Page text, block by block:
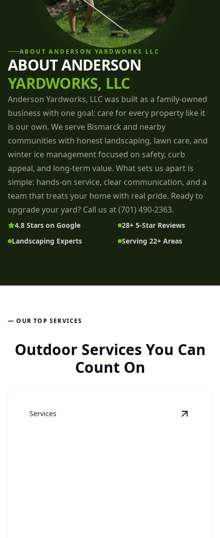
ABOUTANDERSON YARDWORKS LLC
ABOUT ANDERSON
YARDWORKS, LLC
Anderson Yardworks, LLC was built as a family-owned
business with one goal: care for every property like it
is our own. We serve Bismarck and nearby
communities with honest landscaping, lawn care, and
winter ice management focused on safety, curb
appeal, and long-term value. What sets us apart is
simple: hands-on service, clear communication, and a
team that treats your home with real pride. Ready to
upgrade your yard? Call us at (701) 490-2363.
4.8 Stars on Google
28+ 5-Star Reviews
Landscaping Experts
Serving 22+ Areas
— OUR TOP SERVICES
Outdoor Services You Can
Count On
Services View